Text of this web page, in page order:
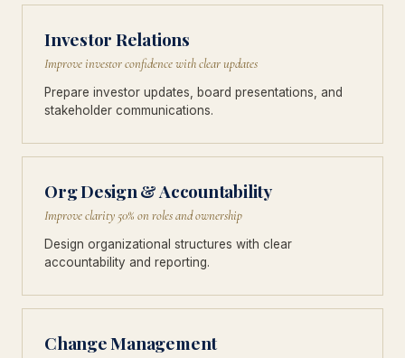
Investor Relations
Improve investor confidence with clear updates
Prepare investor updates, board presentations, and
stakeholder communications.
Org Design & Accountability
Improve clarity 50% on roles and ownership
Design organizational structures with clear
accountability and reporting.
Change Management